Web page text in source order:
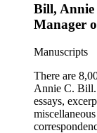
led. The
book, British
passport,
financial
legal
clippings,
Bill, Annie
Manager
Manuscripts
There are
Annie C. Bill.
essays,